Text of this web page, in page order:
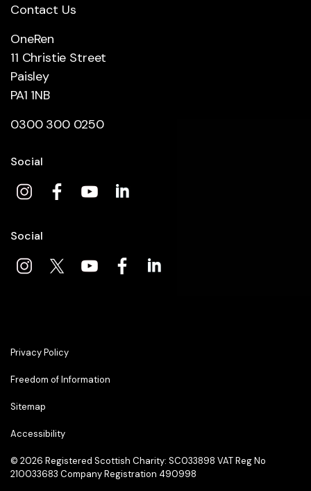
Contact Us
OneRen
11 Christie Street
Paisley
PA1 1NB
0300 300 0250
Social
Social
Privacy Policy
Freedom of Information
Sitemap
Accessibility
© 2026 Registered Scottish Charity: SC033898 VAT Reg No
210033683 Company Registration 490998